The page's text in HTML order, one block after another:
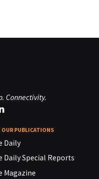
Connectivity.
OUR PUBLICATIONS
Daily
Daily Special Reports
Magazine